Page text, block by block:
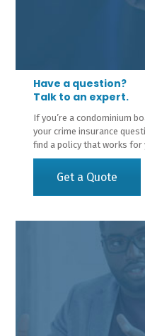
Have a question?
Talk to an expert.
If you’re a condominium
your crime insurance
find a policy that works for
Get a Quote